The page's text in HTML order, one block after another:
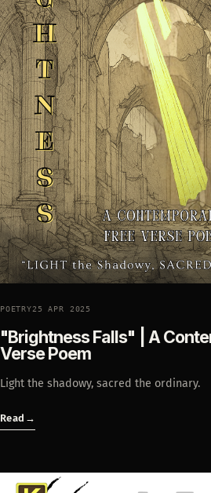
POETRY25 APR 2025
"Brightness Falls" | A
Verse Poem
Light the shadowy, sacred the ordinary.
Read →